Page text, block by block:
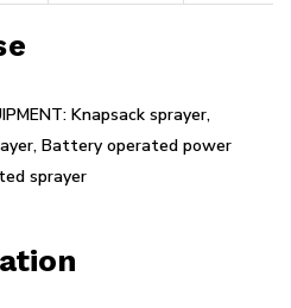
Knapsack sprayer,
Battery operated power
sprayer